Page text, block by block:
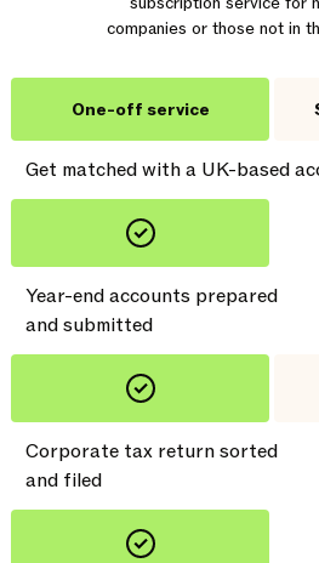
companies or those not in
One-off service
Get matched with a UK-based
Year-end accounts prepared
and submitted
Corporate tax return sorted
and filed